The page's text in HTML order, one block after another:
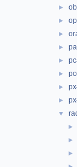
►
►
►
►
►
►
►
►
▼
►
►
►